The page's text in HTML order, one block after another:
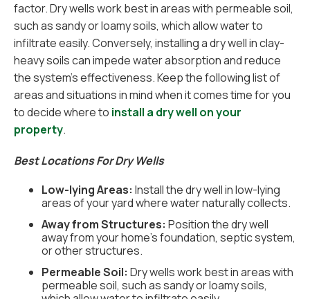
factor. Dry wells work best in areas with permeable soil,
such as sandy or loamy soils, which allow water to
infiltrate easily. Conversely, installing a dry well in clay-
heavy soils can impede water absorption and reduce
the system's effectiveness. Keep the following list of
areas and situations in mind when it comes time for you
to decide where to install a dry well on your
property.
Best Locations For Dry Wells
Low-lying Areas: Install the dry well in low-lying
areas of your yard where water naturally collects.
Away from Structures: Position the dry well
away from your home’s foundation, septic system,
or other structures.
Permeable Soil: Dry wells work best in areas with
permeable soil, such as sandy or loamy soils,